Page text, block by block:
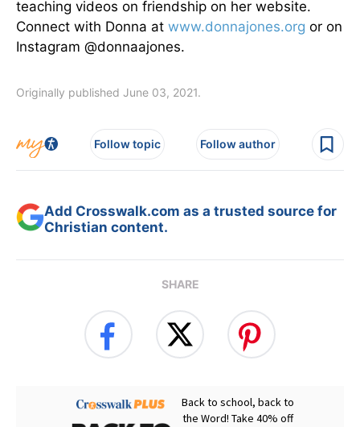
teaching videos on friendship on her website.
Connect with Donna at www.donnajones.org or on
Instagram @donnaajones.
Originally published June 03, 2021.
Follow topic Follow author
Add Crosswalk.com as a trusted source for
Christian content.
SHARE